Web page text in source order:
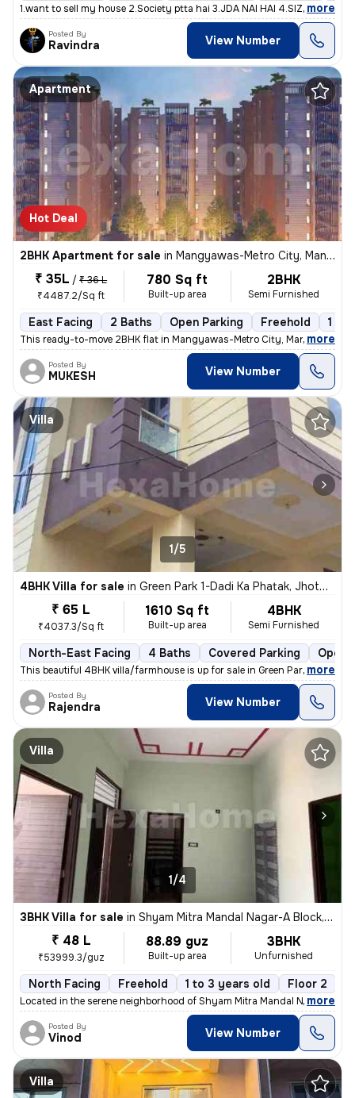
1.want to sell my house 2.Society ptta hai 3.JDA NAI HAI 4.SIZE - 150G
, more
Posted By
Ravindra View Number
Apartment
Hot Deal
2BHK Apartment for sale in Mangyawas-Metro City, Mansarovar, Jaipur
₹ 35L / ₹ 36 L
₹4487.2/Sq ft
780 Sq ft
Built-up area
2BHK
Semi Furnished
East Facing 2 Baths Open Parking Freehold 1 to
This ready-to-move 2BHK flat in Mangyawas-Metro City, Mansarovar,
, more
Posted By
MUKESH View Number
Villa
1/5
4BHK Villa for sale in Green Park 1-Dadi Ka Phatak, Jhotwara, Jaipur
₹ 65 L
₹4037.3/Sq ft
1610 Sq ft
Built-up area
4BHK
Semi Furnished
North-East Facing 4 Baths Covered Parking Open
This beautiful 4BHK villa/farmhouse is up for sale in Green Park 1-Dad
, more
Posted By
Rajendra View Number
Villa
1/4
3BHK Villa for sale in Shyam Mitra Mandal Nagar-A Block, Murlipura, Jaipur
₹ 48 L
₹53999.3/guz
88.89 guz
Built-up area
3BHK
Unfurnished
North Facing Freehold 1 to 3 years old Floor 2
Located in the serene neighborhood of Shyam Mitra Mandal Nagar-A
, more
Posted By
Vinod View Number
Villa